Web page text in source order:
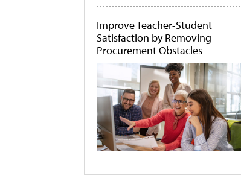
Improve Teacher-Student
Satisfaction by Removing
Procurement Obstacles